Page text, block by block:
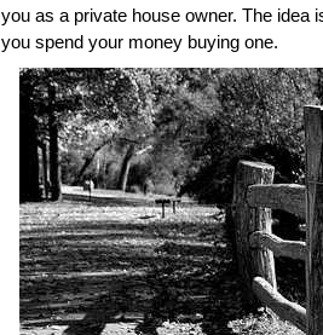
you as a private house owner. The idea
you spend your money buying one.